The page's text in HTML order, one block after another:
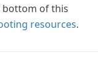
bottom of this
resources.